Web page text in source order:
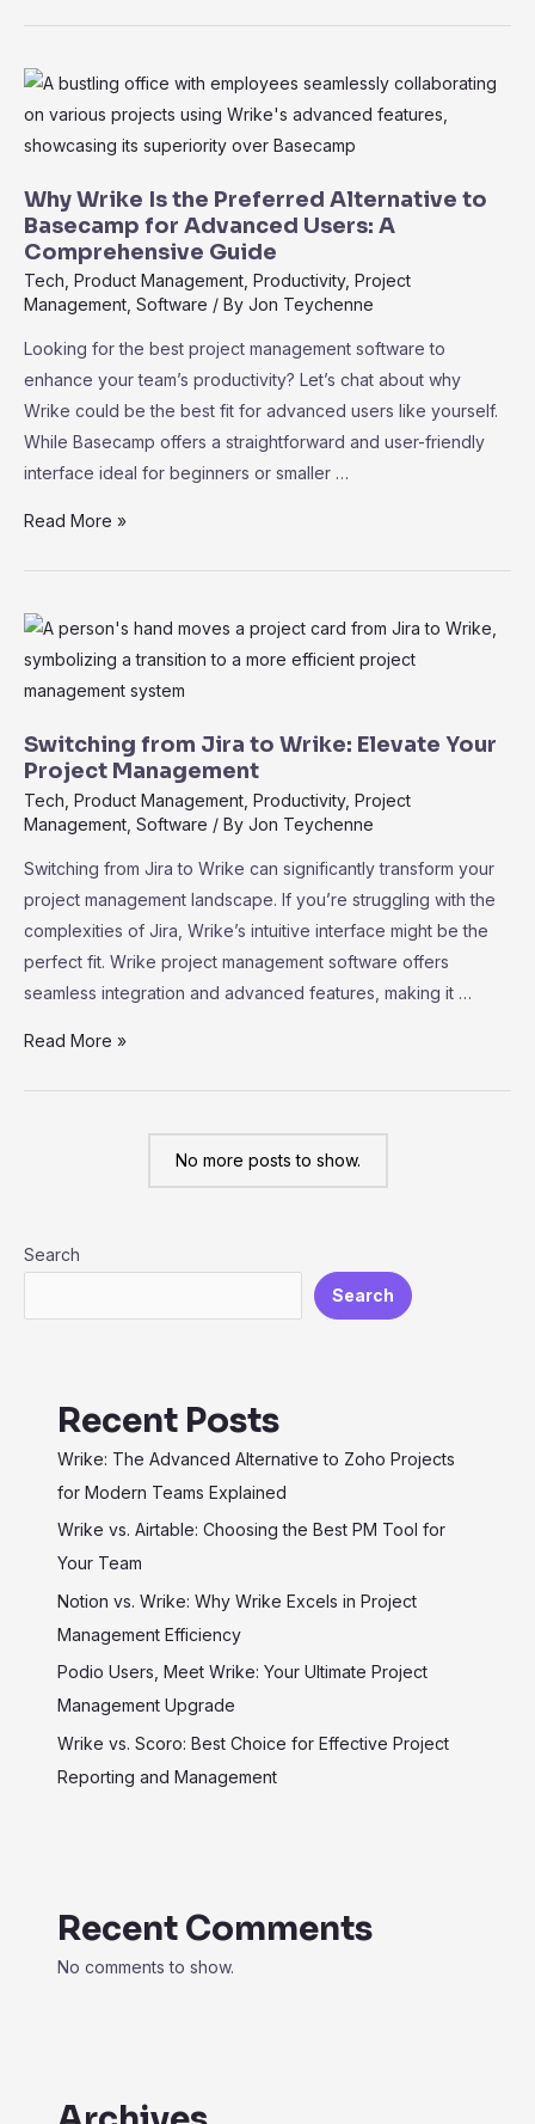
Wrike?
Your
Business
Best
Why Wrike Is the Preferred Alternative to
Basecamp for Advanced Users: A
Comprehensive Guide
Tech Product Management Productivity, Project
Management Software / By Jon Teychenne
Looking for the best project management software to
enhance your team’s productivity? Let’s chat about why
Wrike could be the best fit for advanced users like yourself.
While Basecamp offers a straightforward and user-friendly
interface ideal for beginners or smaller …
Why
the
Preferred
Alternative
Basecamp
for
Advanced
Users:
A
Comprehensive
Guide
Read More »
Switching from Jira to Wrike: Elevate Your
Project Management
Tech Product Management Productivity, Project
Management Software / By Jon Teychenne
Switching from Jira to Wrike can significantly transform your
project management landscape. If you’re struggling with the
complexities of Jira, Wrike’s intuitive interface might be the
perfect fit. Wrike project management software offers
seamless integration and advanced features, making it …
Switching
Project
Read More »
No more posts to show.
Search
Search
Recent Posts
Wrike: The Advanced Alternative to Zoho Projects
for Modern Teams Explained
Wrike vs. Airtable: Choosing the Best PM Tool for
Your Team
Notion vs. Wrike: Why Wrike Excels in Project
Management Efficiency
Podio Users, Meet Wrike: Your Ultimate Project
Management Upgrade
Wrike vs. Scoro: Best Choice for Effective Project
Reporting and Management
Recent Comments
No comments to show.